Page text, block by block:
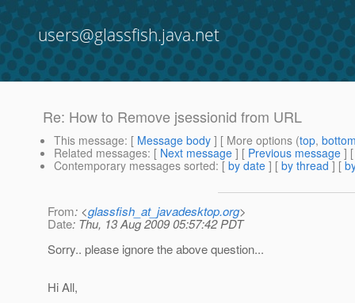
users@glassfish.java.net
Re: How to Remove jsessionid from URL
This message: [ Message body ] [ More options (top,
Related messages: [ Next message ] [ Previous message ]
Contemporary messages sorted: [ by date ] [ by thread ] [
From: <glassfish_at_javadesktop.org>
Date: Thu, 13 Aug 2009 05:57:42 PDT
Sorry.. please ignore the above question...
Hi All,